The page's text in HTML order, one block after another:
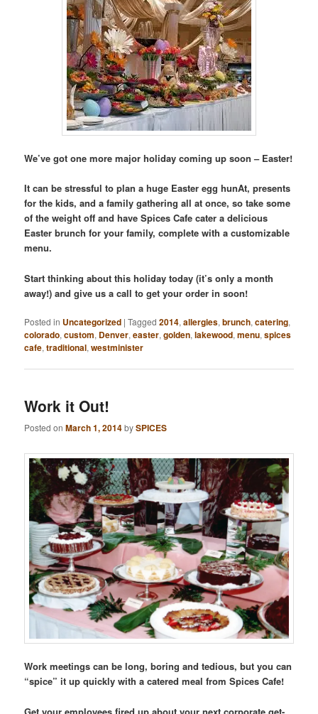
We’ve got one more major holiday coming up soon – Easter!
It can be stressful to plan a huge Easter egg hunAt, presents
for the kids, and a family gathering all at once, so take some
of the weight off and have Spices Cafe cater a delicious
Easter brunch for your family, complete with a customizable
menu.
Start thinking about this holiday today (it’s only a month
away!) and give us a call to get your order in soon!
Posted in Uncategorized |Tagged 2014,allergies,brunch,catering,
colorado,custom, Denver,easter,golden,lakewood,menu,spices
cafe,traditional,westminister
Work it Out!
Posted onMarch 1, 2014bySPICES
Work meetings can be long, boring and tedious, but you can
“spice” it up quickly with a catered meal from Spices Cafe!
Get your employees fired up about your next corporate get-